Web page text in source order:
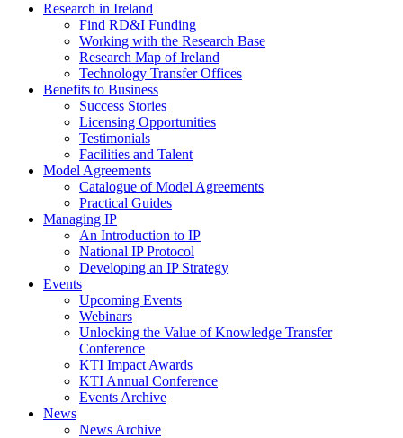
Research in Ireland
Find RD&I Funding
Working with the Research Base
Research Map of Ireland
Technology Transfer Offices
Benefits to Business
Success Stories
Licensing Opportunities
Testimonials
Facilities and Talent
Model Agreements
Catalogue of Model Agreements
Practical Guides
Managing IP
An Introduction to IP
National IP Protocol
Developing an IP Strategy
Events
Upcoming Events
Webinars
Unlocking the Value of Knowledge Transfer
Conference
KTI Impact Awards
KTI Annual Conference
Events Archive
News
News Archive